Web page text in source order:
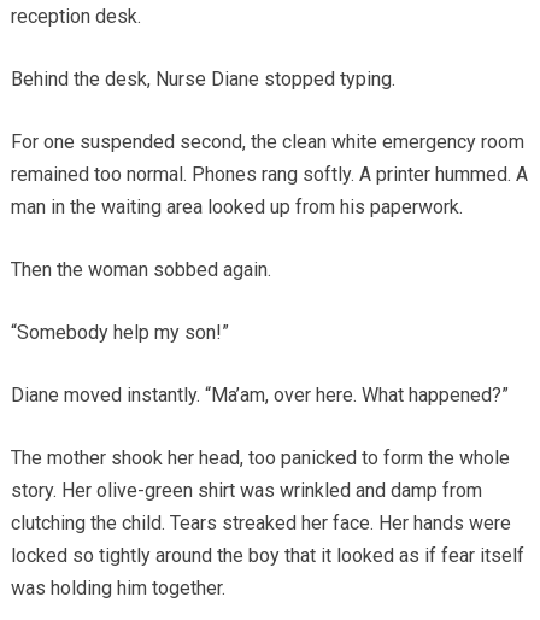
reception desk.
Behind the desk, Nurse Diane stopped typing.
For one suspended second, the clean white emergency room
remained too normal. Phones rang softly. A printer hummed. A
man in the waiting area looked up from his paperwork.
Then the woman sobbed again.
“Somebody help my son!”
Diane moved instantly. “Ma’am, over here. What happened?”
The mother shook her head, too panicked to form the whole
story. Her olive-green shirt was wrinkled and damp from
clutching the child. Tears streaked her face. Her hands were
locked so tightly around the boy that it looked as if fear itself
was holding him together.